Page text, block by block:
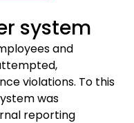
system
and
violations. To this
was
reporting